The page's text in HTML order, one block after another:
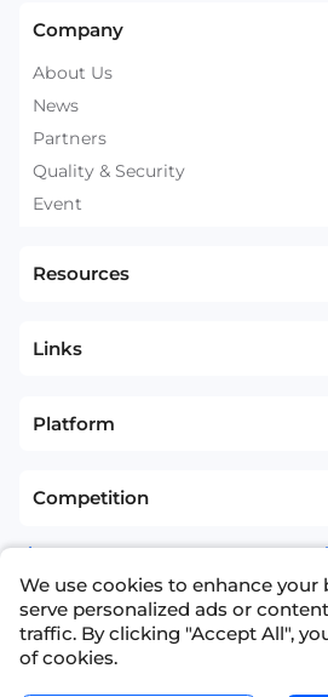
Company
About Us
News
Partners
Quality & Security
Event
Resources
Links
Platform
Competition
sitemap
+1(626)594-5598
We use cookies to enhance your
serve personalized ads or
traffic. By clicking "Accept All",
of cookies.